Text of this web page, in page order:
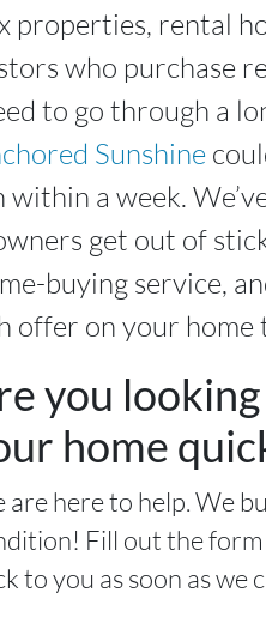
properties, rental
who purchase
to go through a
Sunshine
a week.
get out of
buying service,
offer on your home
you
home
are here to help. We
Fill out the
to you as soon as we